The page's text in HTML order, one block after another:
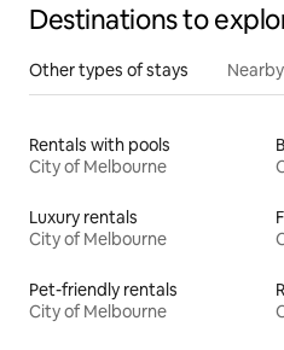
Destinations to
Other types of stays
Rentals with pools
City of Melbourne
Luxury rentals
City of Melbourne
Pet-friendly rentals
City of Melbourne